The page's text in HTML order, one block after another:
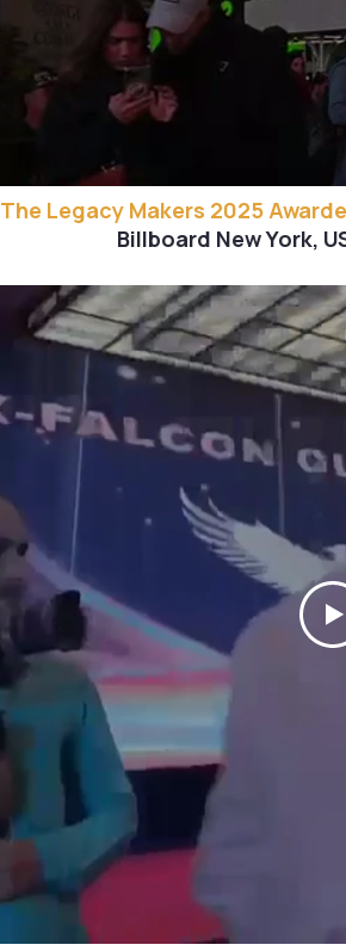
The Legacy Makers 2025
Billboard New York,